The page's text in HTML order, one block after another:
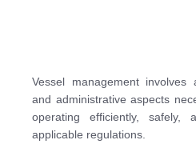
Vessel management involves
and administrative aspects
operating efficiently, safely,
applicable regulations.